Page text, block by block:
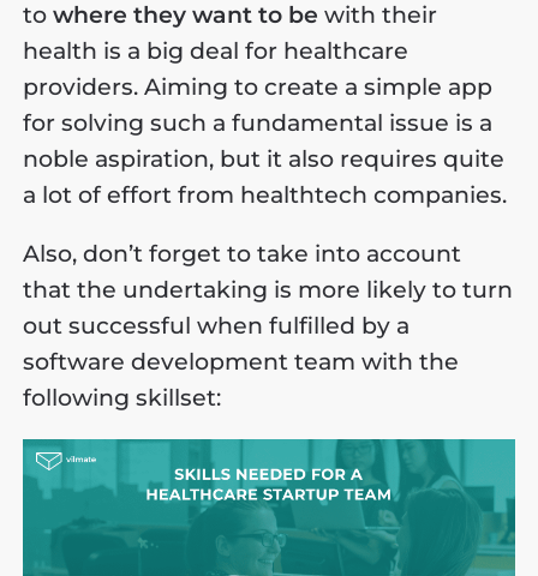
towhere they want to be with their
health is a big deal for healthcare
providers. Aiming to create a simple app
for solving such a fundamental issue is a
noble aspiration, but it also requires quite
a lot of effort from healthtech companies.
Also, don’t forget to take into account
that the undertaking is more likely to turn
out successful when fulfilled by a
software development team with the
following skillset: